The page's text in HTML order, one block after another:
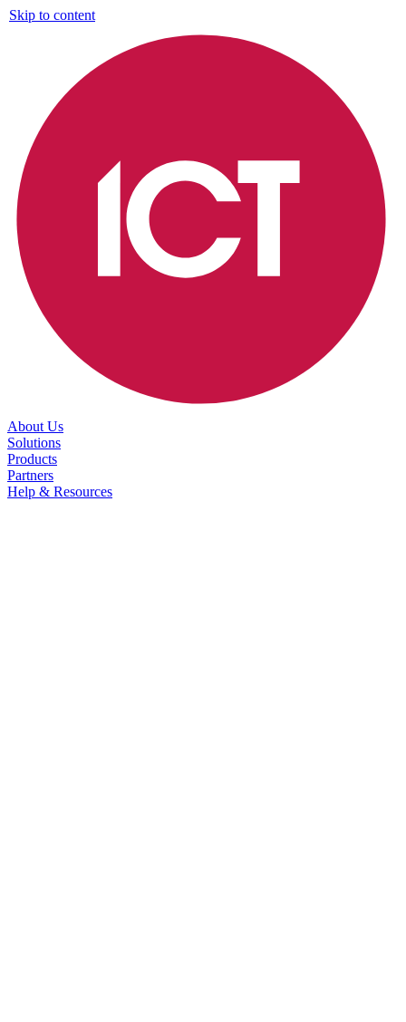
Skip to content
About Us
Solutions
Products
Partners
Help & Resources